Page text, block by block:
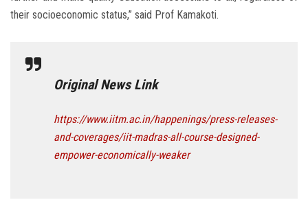
their socioeconomic status,” said Prof Kamakoti.
Original News Link
https://www.iitm.ac.in/happenings/press-releases-
and-coverages/iit-madras-all-course-designed-
empower-economically-weaker